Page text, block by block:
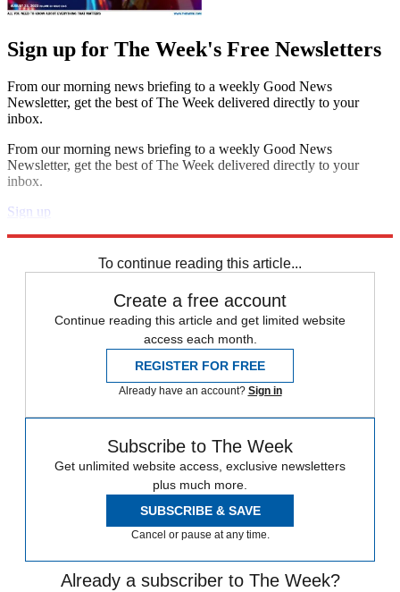
Sign up for The Week's Free Newsletters
From our morning news briefing to a weekly Good News
Newsletter, get the best of The Week delivered directly to your
inbox.
From our morning news briefing to a weekly Good News
Newsletter, get the best of The Week delivered directly to your
inbox.
Sign up
To continue reading this article...
Create a free account
Continue reading this article and get limited website
access each month.
REGISTER FOR FREE
Already have an account? Sign in
Subscribe to The Week
Get unlimited website access, exclusive newsletters
plus much more.
SUBSCRIBE & SAVE
Cancel or pause at any time.
Already a subscriber to The Week?